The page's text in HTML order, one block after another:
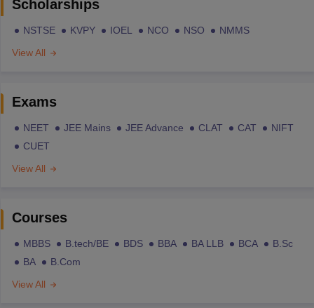
Scholarships
NSTSE KVPY IOEL NCO NSO
NMMS
View All
Exams
NEET JEE Mains JEE Advance CLAT CAT
NIFT
CUET
View All
Courses
MBBS B.tech/BE BDS BBA BA LLB BCA
B.Sc
BA
B.Com
View All